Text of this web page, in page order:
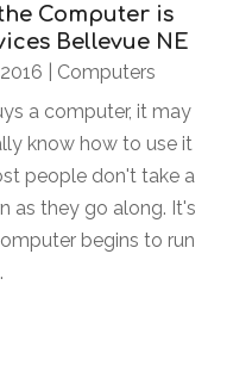
Computer is
Bellevue NE
Computers
a computer, it may
know how to use it
people don't take a
as they go along. It's
begins to run